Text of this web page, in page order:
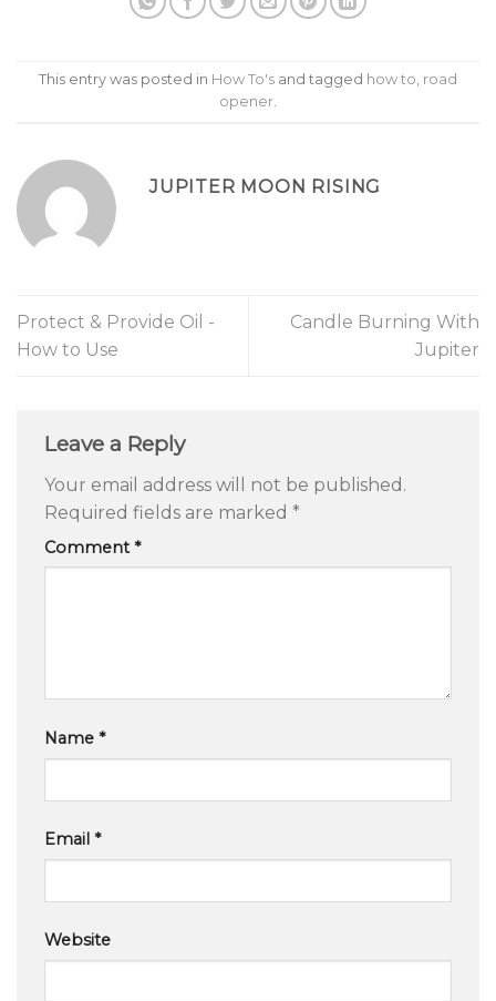
This entry was posted in How To's and tagged how to, road
opener.
JUPITER MOON RISING
Protect & Provide Oil -
How to Use
Candle Burning With
Jupiter
Leave a Reply
Your email address will not be published.
Required fields are marked *
Comment*
Name *
Email *
Website